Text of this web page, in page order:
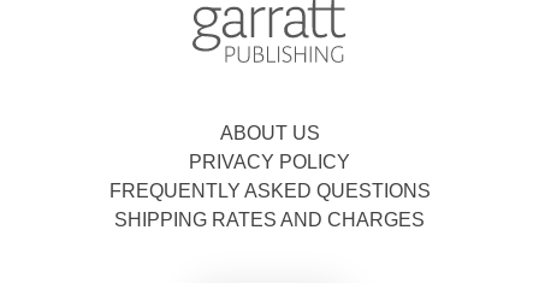
ABOUT US
PRIVACY POLICY
FREQUENTLY ASKED QUESTIONS
SHIPPING RATES AND CHARGES